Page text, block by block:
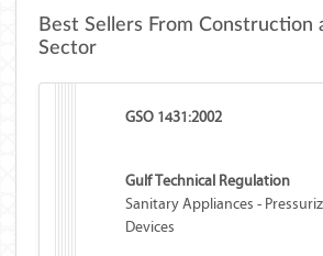
Best Sellers From Construction
Sector
GSO 1431:2002
Gulf Technical Regulation
Sanitary Appliances -
Devices